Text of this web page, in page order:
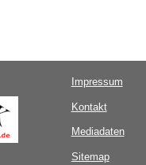
Impressum
Kontakt
Mediadaten
Sitemap